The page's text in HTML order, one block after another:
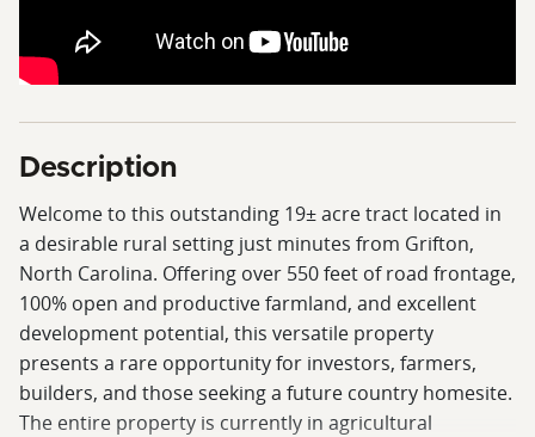
Description
Welcome to this outstanding 19± acre tract located in
a desirable rural setting just minutes from Grifton,
North Carolina. Offering over 550 feet of road frontage,
100% open and productive farmland, and excellent
development potential, this versatile property
presents a rare opportunity for investors, farmers,
builders, and those seeking a future country homesite.
The entire property is currently in agricultural